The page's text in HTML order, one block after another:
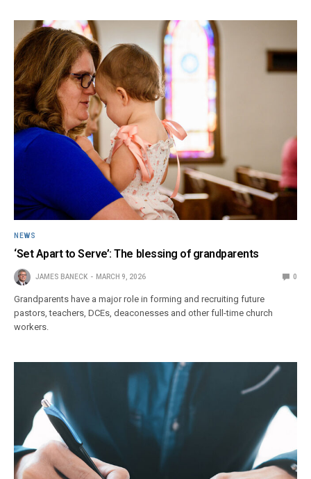
NEWS
‘Set Apart to Serve’: The blessing of grandparents
JAMES BANECK MARCH 9, 2026 0
Grandparents have a major role in forming and recruiting future
pastors, teachers, DCEs, deaconesses and other full-time church
workers.